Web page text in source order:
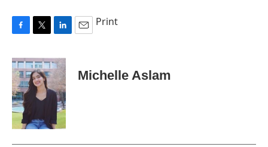
c
e
b
o
o
k
i
t
t
e
n
k
e
d
n
Print
Michelle Aslam